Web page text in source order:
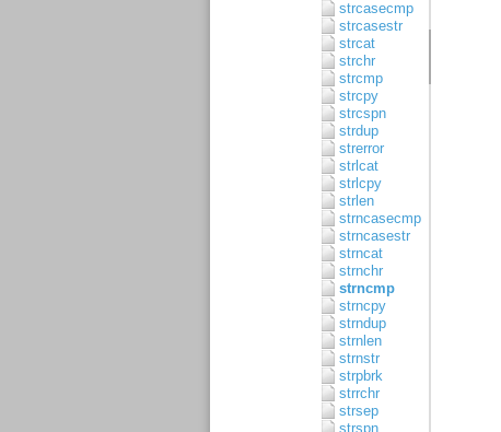
strcasecmp
strcasestr
strcat
strchr
strcmp
strcpy
strcspn
strdup
strerror
strlcat
strlcpy
strlen
strncasecmp
strncasestr
strncat
strnchr
strncmp
strncpy
strndup
strnlen
strnstr
strpbrk
strrchr
strsep
strspn